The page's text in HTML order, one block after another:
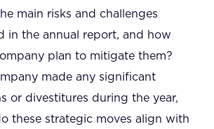
main risks and challenges
in the annual report, and how
plan to mitigate them?
made any significant
or divestitures during the year,
these strategic moves align with